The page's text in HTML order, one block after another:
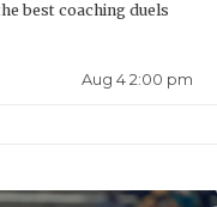
best coaching duels
Aug 4 2:00 pm